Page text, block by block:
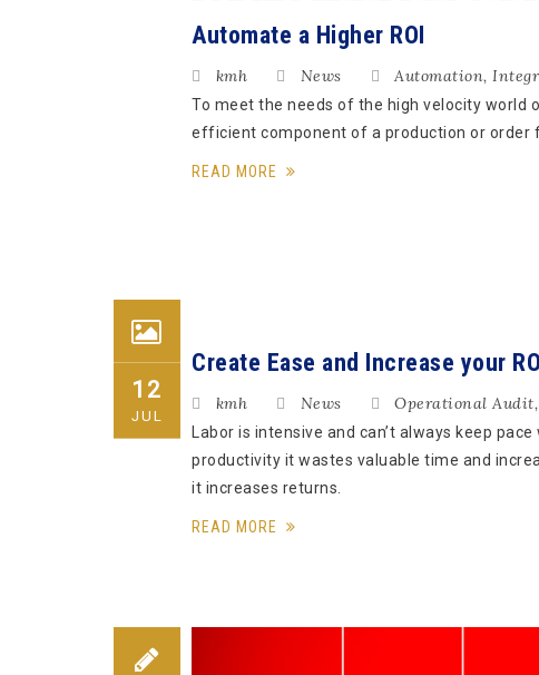
Automate a Higher ROI
kmh News Automation,
To meet the needs of the high velocity world
efficient component of a production or order
READ MORE
12
JUL
Create Ease and Increase your
kmh News Operational Audit,
Labor is intensive and can’t always keep
productivity it wastes valuable time and
it increases returns.
READ MORE